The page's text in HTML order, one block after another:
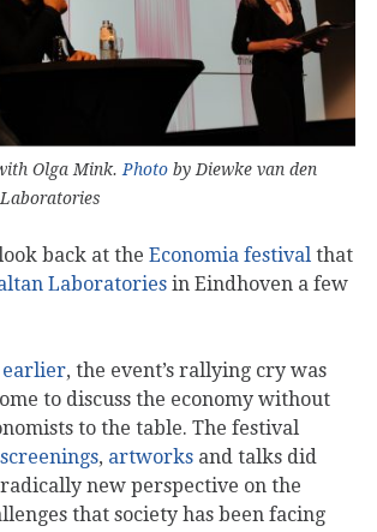
Olga Mink. Photo by Diewke van den
back at the Economia festival that
Laboratories in Eindhoven a few
earlier, the event’s rallying cry was
to discuss the economy without
to the table. The festival
screenings, artworks and talks did
new perspective on the
that society has been facing